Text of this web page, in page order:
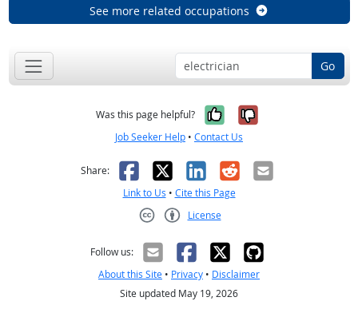
See more related occupations
Go
Was this page helpful? Yes, it was
No, it was
Job Seeker Help • Contact Us
Share: Facebook
X LinkedIn
RedditEmail
Link to Us • Cite this Page
License
Follow us:
About this Site • Privacy • Disclaimer
Site updated May 19, 2026